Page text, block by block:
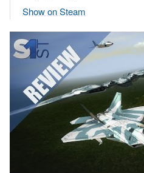
Show on Steam